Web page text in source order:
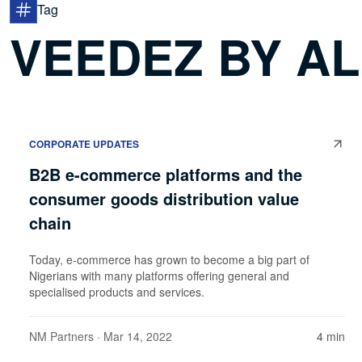
Tag
VEEDEZ BY
CORPORATE UPDATES
B2B e-commerce platforms and the
consumer goods distribution value
chain
Today, e-commerce has grown to become a big part of
Nigerians with many platforms offering general and
specialised products and services.
NM Partners · Mar 14, 2022 4 min